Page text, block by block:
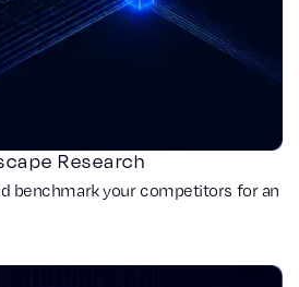
Research
benchmark your competitors for an